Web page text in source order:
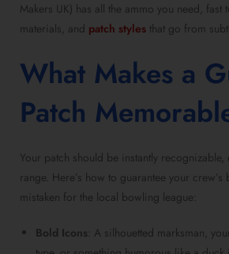
Makers UK) has all the ammo you need,
materials, and patch styles that go from
What Makes a
Patch
Your patch should be instantly recognizable,
range. Here’s how to guarantee your crew’s
mistaken for the local bowling league:
Bold Icons : A silhouetted marksman,